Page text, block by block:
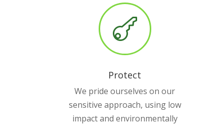

Protect
We pride ourselves on our
sensitive approach, using low
impact and environmentally